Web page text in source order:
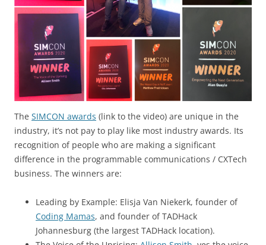
The SIMCON awards (link to the video) are unique in the
industry, it’s not pay to play like most industry awards. Its
recognition of people who are making a significant
difference in the programmable communications / CXTech
business. The winners are:
Leading by Example: Elisja Van Niekerk, founder of
Coding Mamas, and founder of TADHack
Johannesburg (the largest TADHack location).